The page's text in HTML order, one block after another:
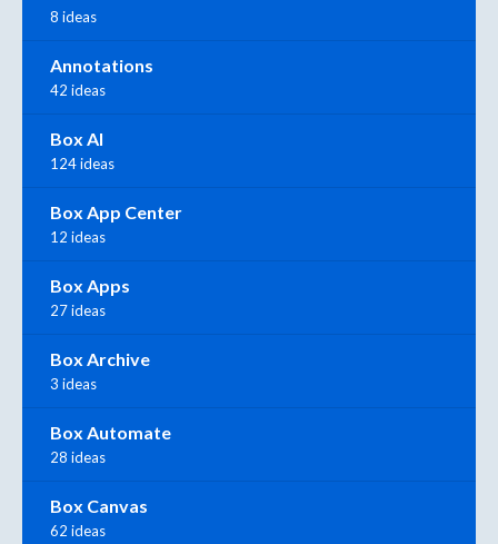
8 ideas
Annotations
42 ideas
Box AI
124 ideas
Box App Center
12 ideas
Box Apps
27 ideas
Box Archive
3 ideas
Box Automate
28 ideas
Box Canvas
62 ideas